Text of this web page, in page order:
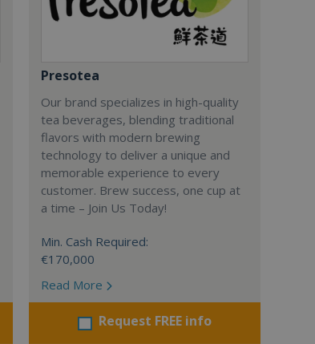
Presotea
Our brand specializes in high-quality
tea beverages, blending traditional
flavors with modern brewing
technology to deliver a unique and
memorable experience to every
customer. Brew success, one cup at
a time – Join Us Today!
Min. Cash Required:
€170,000
Read More
Request FREE info